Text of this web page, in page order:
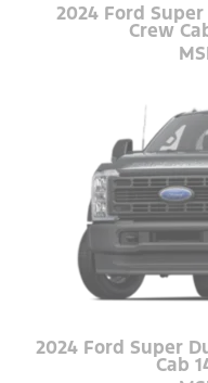
2024 Ford
Crew
2024 Ford Super
Cab